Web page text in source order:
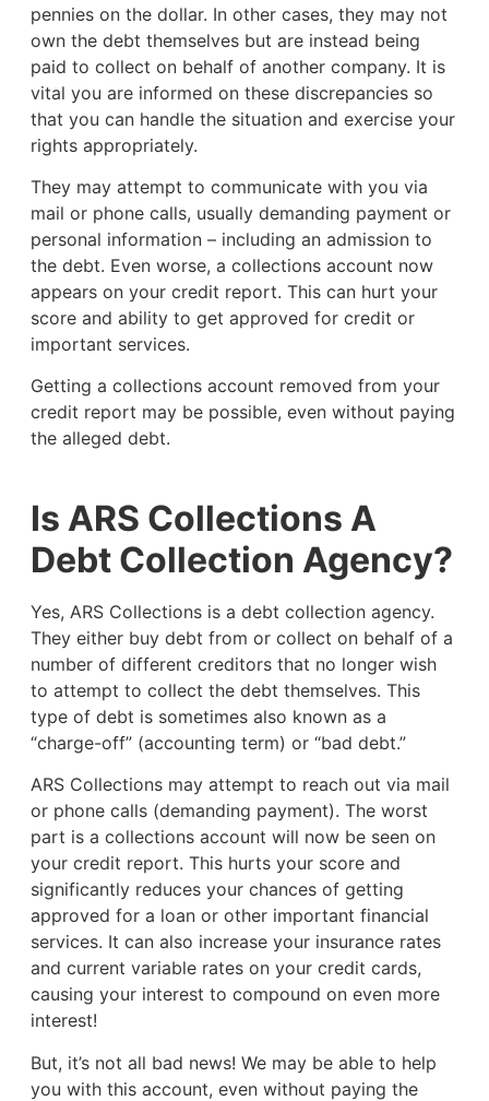
pennies on the dollar. In other cases, they may not
own the debt themselves but are instead being
paid to collect on behalf of another company. It is
vital you are informed on these discrepancies so
that you can handle the situation and exercise your
rights appropriately.
They may attempt to communicate with you via
mail or phone calls, usually demanding payment or
personal information – including an admission to
the debt. Even worse, a collections account now
appears on your credit report. This can hurt your
score and ability to get approved for credit or
important services.
Getting a collections account removed from your
credit report may be possible, even without paying
the alleged debt.
Is ARS Collections A
Debt Collection Agency?
Yes, ARS Collections is a debt collection agency.
They either buy debt from or collect on behalf of a
number of different creditors that no longer wish
to attempt to collect the debt themselves. This
type of debt is sometimes also known as a
“charge-off” (accounting term) or “bad debt.”
ARS Collections may attempt to reach out via mail
or phone calls (demanding payment). The worst
part is a collections account will now be seen on
your credit report. This hurts your score and
significantly reduces your chances of getting
approved for a loan or other important financial
services. It can also increase your insurance rates
and current variable rates on your credit cards,
causing your interest to compound on even more
interest!
But, it’s not all bad news! We may be able to help
you with this account, even without paying the